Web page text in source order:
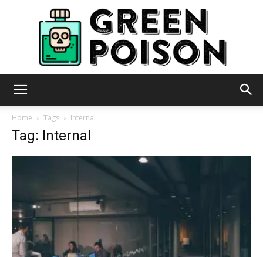
Home Tags Internal
Tag: Internal